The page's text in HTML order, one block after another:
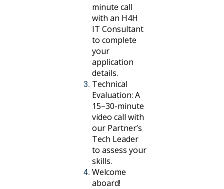
minute call
with an H4H
IT Consultant
to complete
your
application
details.
Technical
Evaluation: A
15–30-minute
video call with
our Partner’s
Tech Leader
to assess your
skills.
Welcome
aboard!